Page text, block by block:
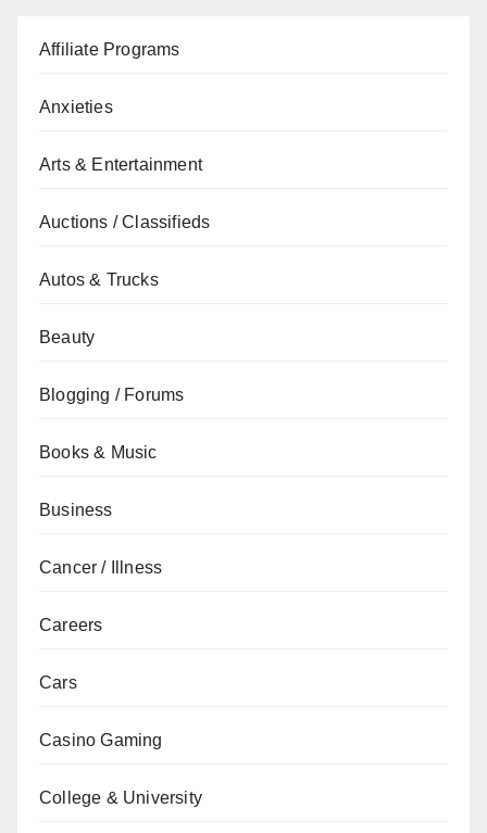
Affiliate Programs
Anxieties
Arts & Entertainment
Auctions / Classifieds
Autos & Trucks
Beauty
Blogging / Forums
Books & Music
Business
Cancer / Illness
Careers
Cars
Casino Gaming
College & University